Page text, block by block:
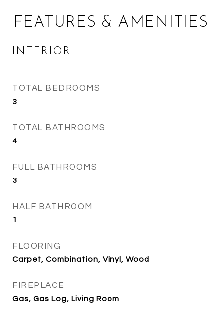
FEATURES & AMENITIES
INTERIOR
TOTAL BEDROOMS
3
TOTAL BATHROOMS
4
FULL BATHROOMS
3
HALF BATHROOM
1
FLOORING
Carpet, Combination, Vinyl, Wood
FIREPLACE
Gas, Gas Log, Living Room